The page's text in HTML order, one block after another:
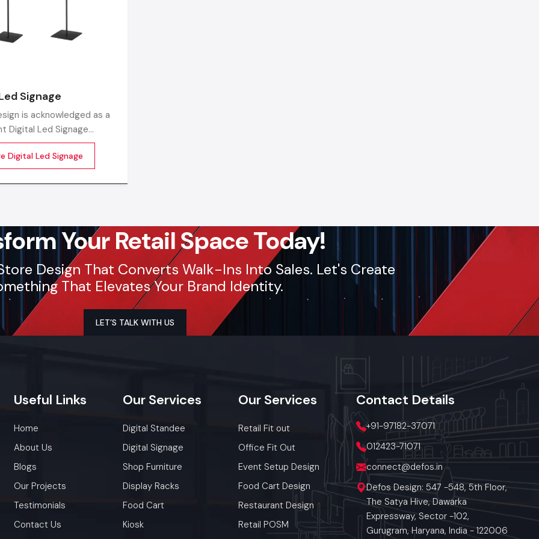
Factory-Direct Supply In Surat
logistics network delivering high-durability products to Adajan,
Varachha, Vesusu, and Ring Road, ensuring timely supply and
factory-direct pricing for retailers and franchises.
Get a bulk supply quote for Surat businesses.
97182-37071
Whether you need a single unit or a multi-location rollout, we
Signage
is acknowledged as a
Digital Led Signage
in India, producing
line LED digital display
tailored for the new-age
and communication
Digital Led Signage
Your Retail Space Today!
Design That Converts Walk-Ins Into Sales. Let's Create
That Elevates Your Brand Identity.
LET’S TALK WITH US
Useful Links
Home
About Us
Blogs
Our Projects
Testimonials
Contact Us
Our Services
Digital Standee
Digital Signage
Shop Furniture
Display Racks
Food Cart
Kiosk
Our Services
Retail Fit out
Office Fit Out
Event Setup Design
Food Cart Design
Restaurant Design
Retail POSM
Contact Details
+91-97182-37071
012423-71071
connect@defos.in
Defos Design: 547 -548, 5th Floor,
The Satya Hive, Dawarka
Expressway, Sector -102,
Gurugram, Haryana, India - 122006